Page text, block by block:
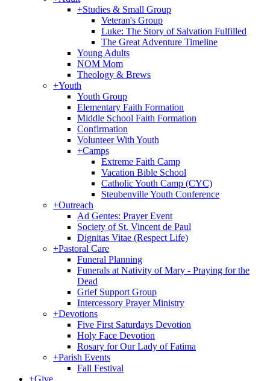
+Studies & Small Group
Veteran's Group
Luke: The Story of Salvation Fulfilled
The Great Adventure Timeline
Young Adults
NOM Mom
Theology & Brews
+Youth
Youth Group
Elementary Faith Formation
Middle School Faith Formation
Confirmation
Volunteer With Youth
+Camps
Extreme Faith Camp
Vacation Bible School
Catholic Youth Camp (CYC)
Steubenville Youth Conference
+Outreach
Ad Gentes: Prayer Event
Society of St. Vincent de Paul
Dignitas Vitae (Respect Life)
+Pastoral Care
Funeral Planning
Funerals at Nativity of Mary - Praying for the
Dead
Grief Support Group
Intercessory Prayer Ministry
+Devotions
Five First Saturdays Devotion
Holy Face Devotion
Rosary for Our Lady of Fatima
+Parish Events
Fall Festival
+Give